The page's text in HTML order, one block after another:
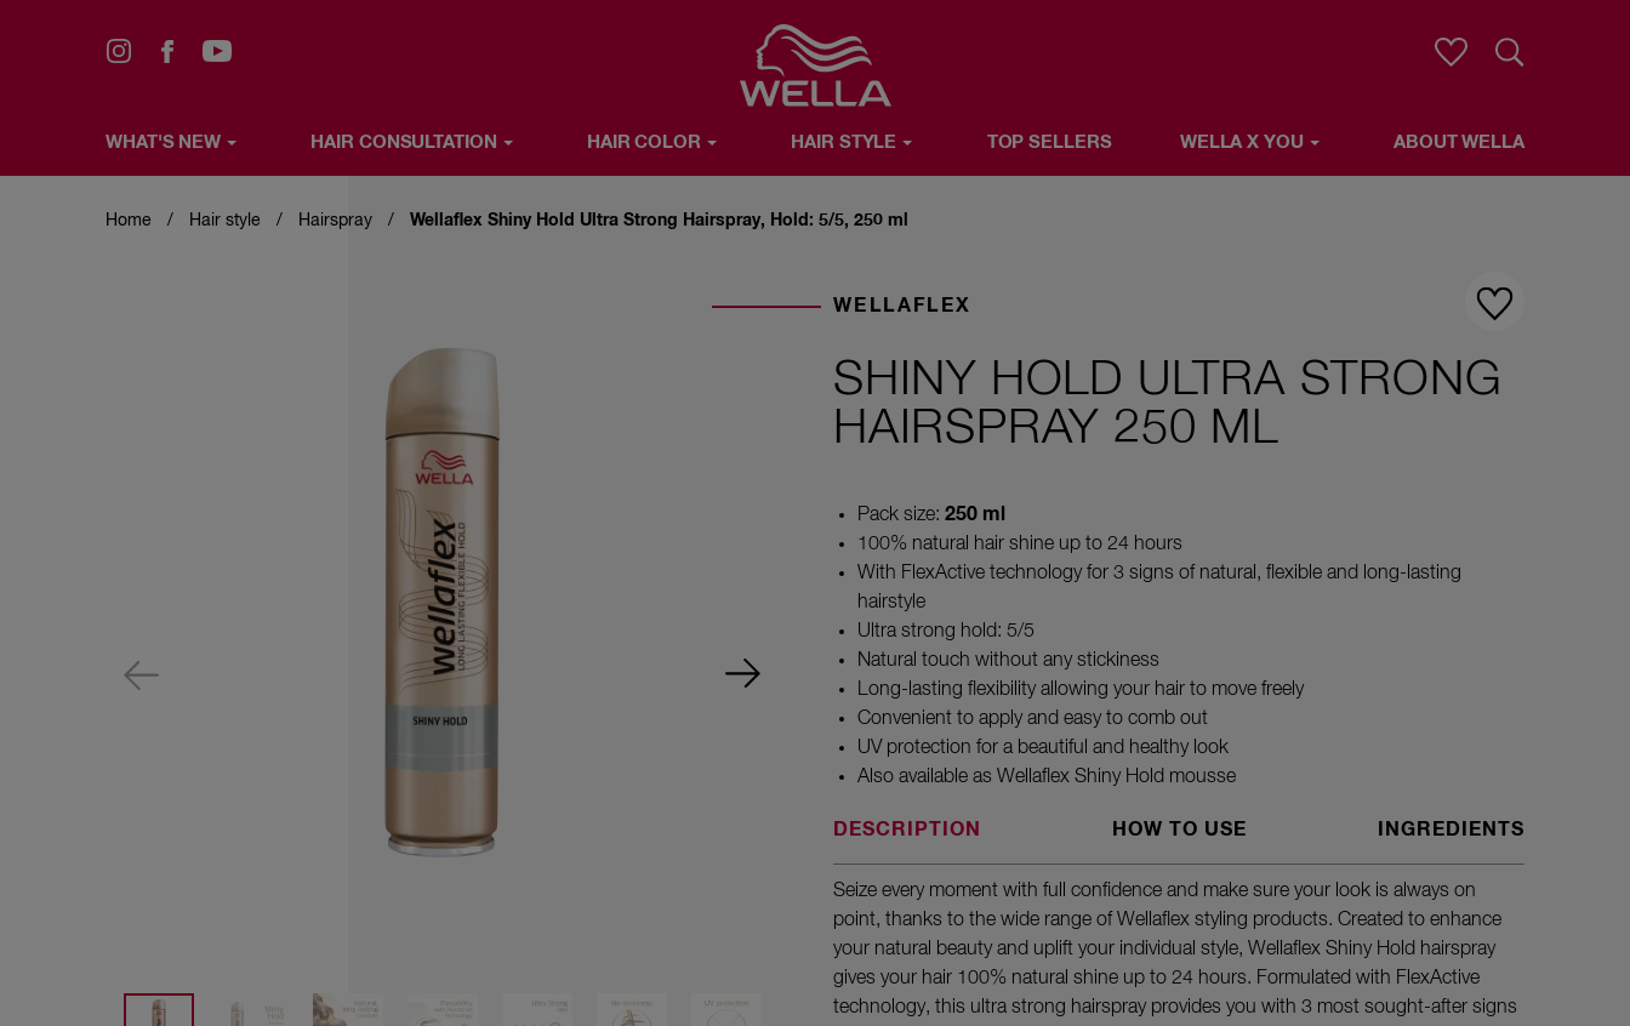
Favorite
WHAT'S NEW HAIR CONSULTATION HAIR COLOR HAIR STYLE TOP SELLERS WELLA X YOU ABOUT WELLA
Home Hair style Hairspray Wellaflex Shiny Hold Ultra Strong Hairspray, Hold: 5/5, 250 ml
WELLAFLEX
SHINY HOLD ULTRA STRONG
HAIRSPRAY 250 ML
Pack size: 250 ml
100% natural hair shine up to 24 hours
With FlexActive technology for 3 signs of natural, flexible and long-lasting
hairstyle
Ultra strong hold: 5/5
Natural touch without any stickiness
Long-lasting flexibility allowing your hair to move freely
Convenient to apply and easy to comb out
UV protection for a beautiful and healthy look
Also available as Wellaflex Shiny Hold mousse
DESCRIPTION HOW TO USE INGREDIENTS
Seize every moment with full confidence and make sure your look is always on
point, thanks to the wide range of Wellaflex styling products. Created to enhance
your natural beauty and uplift your individual style, Wellaflex Shiny Hold hairspray
gives your hair 100% natural shine up to 24 hours. Formulated with FlexActive
technology, this ultra strong hairspray provides you with 3 most sought-after signs